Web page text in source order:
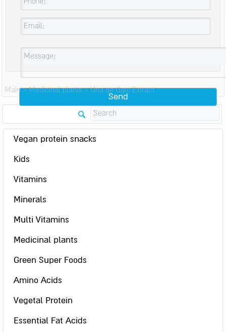
Main> Medicinal plants> Una de Gato Extract
Vegan protein snacks
Kids
Vitamins
Minerals
Multi Vitamins
Medicinal plants
Green Super Foods
Amino Acids
Vegetal Protein
Essential Fat Acids